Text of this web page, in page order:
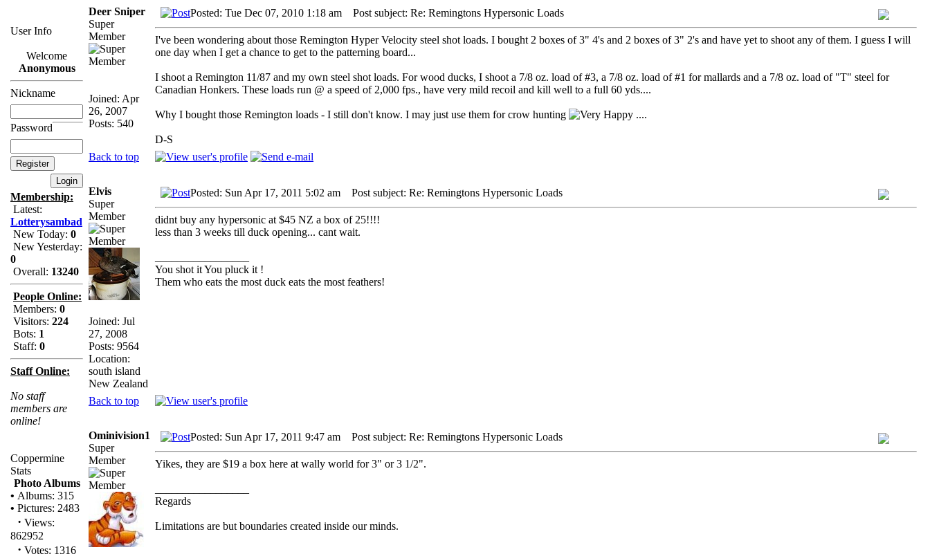
User Info
Welcome
Anonymous
Nickname
Password
Membership:
Latest:
Lotterysambad
New Today: 0
New Yesterday:
0
Overall: 13240
People Online:
Members: 0
Visitors: 224
Bots: 1
Staff: 0
Staff Online:
No staff
members are
online!
Coppermine
Stats
Photo Albums
• Albums: 315
• Pictures: 2483
· Views:
862952
· Votes: 1316
Deer Sniper
Super
Member
Joined: Apr
26, 2007
Posts: 540
Posted: Tue Dec 07, 2010 1:18 am Post subject: Re: Remingtons Hypersonic Loads
I've been wondering about those Remington Hyper Velocity steel shot loads. I bought 2 boxes of 3" 4's and 2 boxes of 3" 2's and have yet to shoot any of them. I guess I will
one day when I get a chance to get to the patterning board...
I shoot a Remington 11/87 and my own steel shot loads. For wood ducks, I shoot a 7/8 oz. load of #3, a 7/8 oz. load of #1 for mallards and a 7/8 oz. load of "T" steel for
Canadian Honkers. These loads run @ a speed of 2,000 fps., have very mild recoil and kill well to a full 60 yds....
Why I bought those Remington loads - I still don't know. I may just use them for crow hunting ....
D-S
Back to top
Elvis
Super
Member
Joined: Jul
27, 2008
Posts: 9564
Location:
south island
New Zealand
Posted: Sun Apr 17, 2011 5:02 am Post subject: Re: Remingtons Hypersonic Loads
didnt buy any hypersonic at $45 NZ a box of 25!!!!
less than 3 weeks till duck opening... cant wait.
You shot it You pluck it !
Them who eats the most duck eats the most feathers!
Back to top
Ominivision1
Super
Member
Posted: Sun Apr 17, 2011 9:47 am Post subject: Re: Remingtons Hypersonic Loads
Yikes, they are $19 a box here at wally world for 3" or 3 1/2".
Regards
Limitations are but boundaries created inside our minds.